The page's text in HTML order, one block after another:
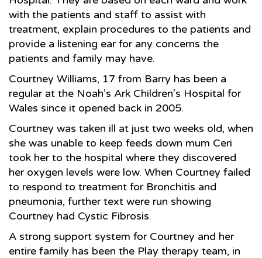
with the patients and staff to assist with
treatment, explain procedures to the patients and
provide a listening ear for any concerns the
patients and family may have.
Courtney Williams, 17 from Barry has been a
regular at the Noah’s Ark Children’s Hospital for
Wales since it opened back in 2005.
Courtney was taken ill at just two weeks old, when
she was unable to keep feeds down mum Ceri
took her to the hospital where they discovered
her oxygen levels were low. When Courtney failed
to respond to treatment for Bronchitis and
pneumonia, further text were run showing
Courtney had Cystic Fibrosis.
A strong support system for Courtney and her
entire family has been the Play therapy team, in